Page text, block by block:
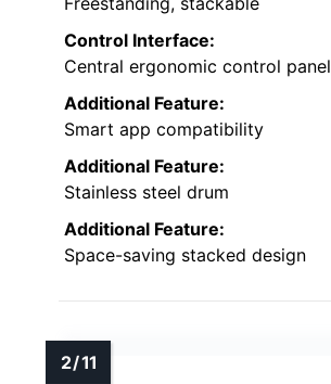
Control Interface:
Central ergonomic control panel
Additional Feature:
Smart app compatibility
Additional Feature:
Stainless steel drum
Additional Feature:
Space-saving stacked design